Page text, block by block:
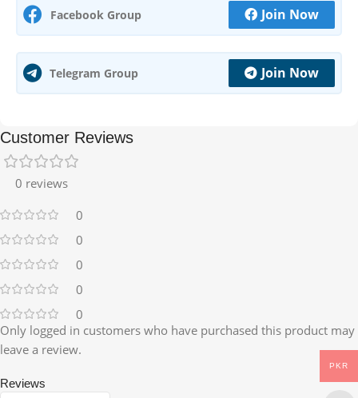
Facebook Group Join Now
Telegram Group Join Now
Customer Reviews
0 reviews
0
0
0
0
0
Reviews
Only logged in customers who have purchased this product may
leave a review.
PKR